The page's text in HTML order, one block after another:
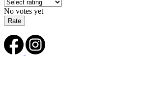
No votes yet